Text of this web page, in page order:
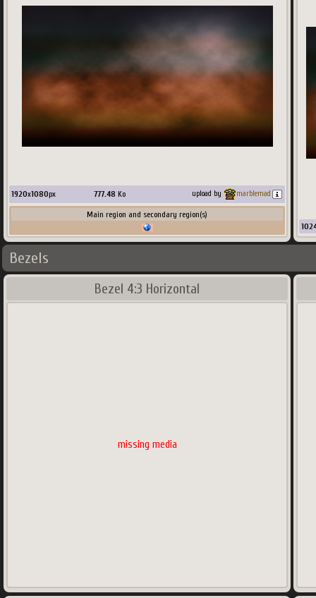
1920x1080px 777.48 Ko upload by marblemad
Main region and secondary region(s)
Bezels
Bezel 4:3 Horizontal
missing media